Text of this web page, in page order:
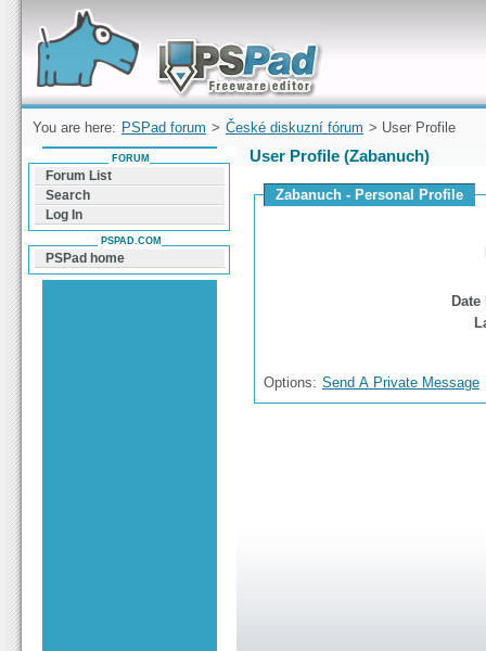
Forum can help you solve problems and quickly
find a solution with PSPad for Microsoft
Windows
You are here: PSPad forum > České diskuzní fórum > User Profile
User Profile (Zabanuch)
Zabanuch - Personal Profile
Options: Send A Private Message
FORUM
Forum List
Search
Log In
PSPAD.COM
PSPad home